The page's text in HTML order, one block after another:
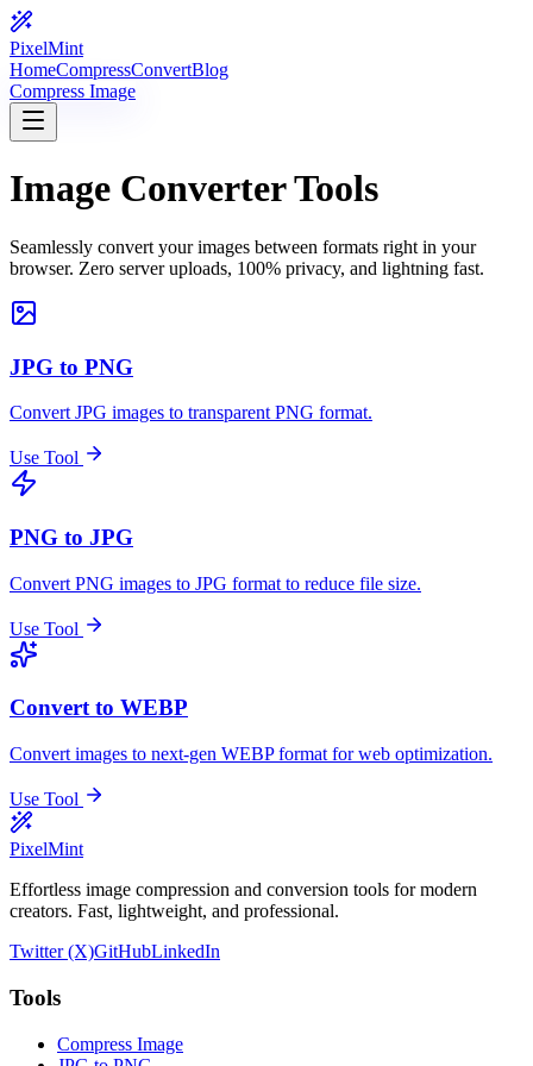
PixelMint
HomeCompressConvertBlog
Compress Image
Image Converter Tools
Seamlessly convert your images between formats right in your
browser. Zero server uploads, 100% privacy, and lightning fast.
JPG to PNG
Convert JPG images to transparent PNG format.
Use Tool
PNG to JPG
Convert PNG images to JPG format to reduce file size.
Use Tool
Convert to WEBP
Convert images to next-gen WEBP format for web optimization.
Use Tool
PixelMint
Effortless image compression and conversion tools for modern
creators. Fast, lightweight, and professional.
Twitter (X)GitHubLinkedIn
Tools
Compress Image